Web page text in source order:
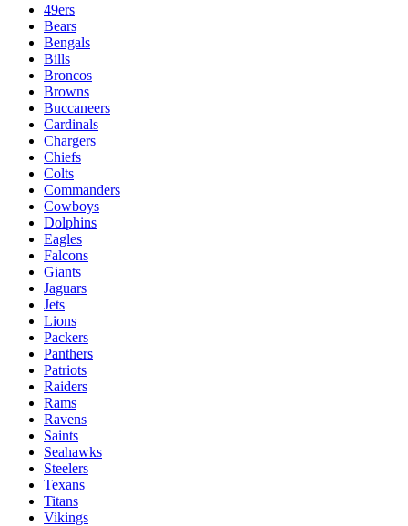
49ers
Bears
Bengals
Bills
Broncos
Browns
Buccaneers
Cardinals
Chargers
Chiefs
Colts
Commanders
Cowboys
Dolphins
Eagles
Falcons
Giants
Jaguars
Jets
Lions
Packers
Panthers
Patriots
Raiders
Rams
Ravens
Saints
Seahawks
Steelers
Texans
Titans
Vikings